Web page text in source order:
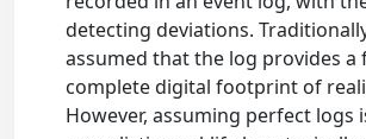
detecting deviations.
assumed that the log provides a
complete digital footprint of
However, assuming perfect logs